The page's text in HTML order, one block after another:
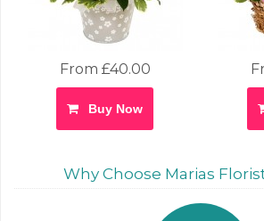
From £40.00
Buy Now
Why Choose Marias